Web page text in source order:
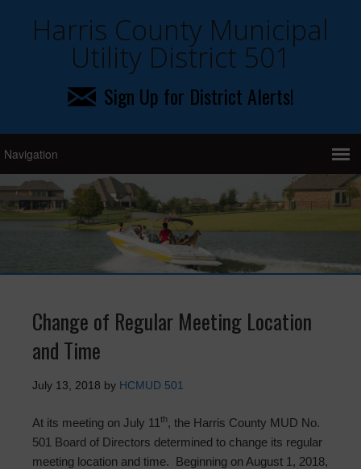
Harris County Municipal
Utility District 501
Sign Up for District Alerts!
Change of Regular Meeting Location
and Time
July 13, 2018 by HCMUD 501
At its meeting on July 11 th, the Harris County MUD No.
501 Board of Directors determined to change its regular
meeting location and time. Beginning on August 1, 2018,